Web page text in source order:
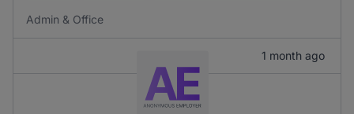
Admin & Office
1 month ago